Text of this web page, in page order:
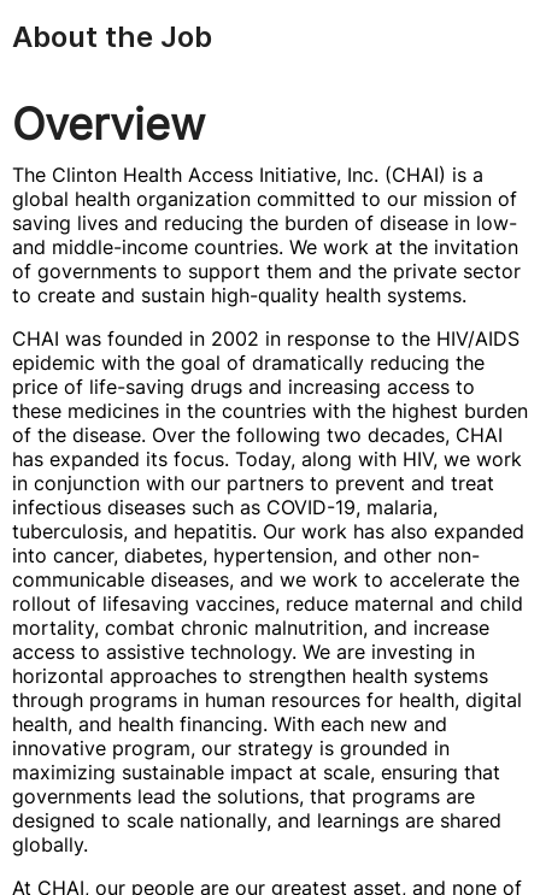
About the Job
Overview
The Clinton Health Access Initiative, Inc. (CHAI) is a
global health organization committed to our mission of
saving lives and reducing the burden of disease in low-
and middle-income countries. We work at the invitation
of governments to support them and the private sector
to create and sustain high-quality health systems.
CHAI was founded in 2002 in response to the HIV/AIDS
epidemic with the goal of dramatically reducing the
price of life-saving drugs and increasing access to
these medicines in the countries with the highest burden
of the disease. Over the following two decades, CHAI
has expanded its focus. Today, along with HIV, we work
in conjunction with our partners to prevent and treat
infectious diseases such as COVID-19, malaria,
tuberculosis, and hepatitis. Our work has also expanded
into cancer, diabetes, hypertension, and other non-
communicable diseases, and we work to accelerate the
rollout of lifesaving vaccines, reduce maternal and child
mortality, combat chronic malnutrition, and increase
access to assistive technology. We are investing in
horizontal approaches to strengthen health systems
through programs in human resources for health, digital
health, and health financing. With each new and
innovative program, our strategy is grounded in
maximizing sustainable impact at scale, ensuring that
governments lead the solutions, that programs are
designed to scale nationally, and learnings are shared
globally.
At CHAI, our people are our greatest asset, and none of